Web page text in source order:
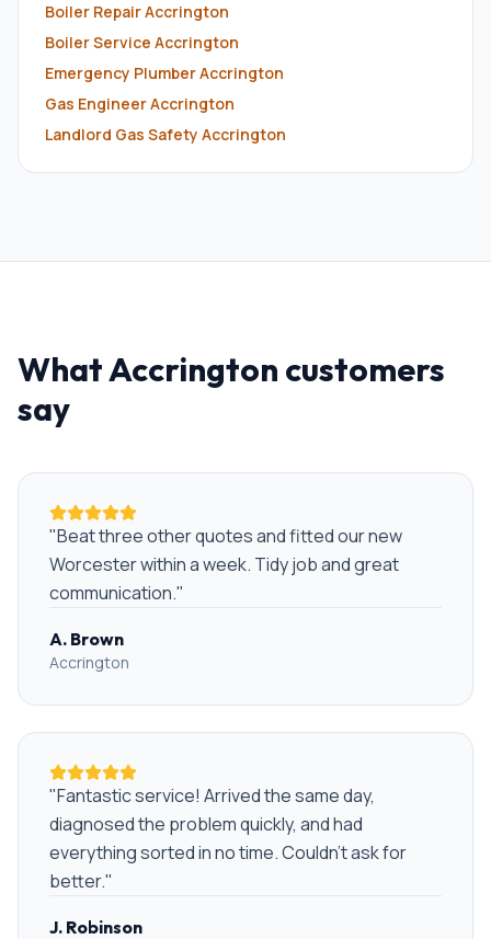
Boiler RepairAccrington
Boiler Service Accrington
Emergency PlumberAccrington
Gas EngineerAccrington
Landlord Gas Safety Accrington
WhatAccrington customers
say
"Beat three other quotes and fitted our new
Worcester within a week. Tidy job and great
communication."
A. Brown
Accrington
"Fantastic service! Arrived the same day,
diagnosed the problem quickly, and had
everything sorted in no time. Couldn't ask for
better."
J. Robinson